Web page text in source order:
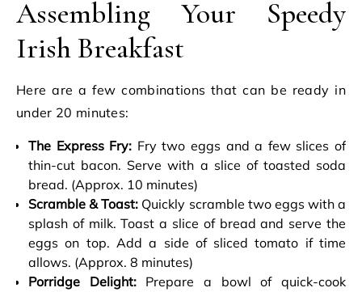
Assembling Your Speedy
Irish Breakfast
Here are a few combinations that can be ready in
under 20 minutes:
The Express Fry: Fry two eggs and a few slices of
thin-cut bacon. Serve with a slice of toasted soda
bread. (Approx. 10 minutes)
Scramble & Toast: Quickly scramble two eggs with a
splash of milk. Toast a slice of bread and serve the
eggs on top. Add a side of sliced tomato if time
allows. (Approx. 8 minutes)
Porridge Delight:Prepare a bowl of quick-cook